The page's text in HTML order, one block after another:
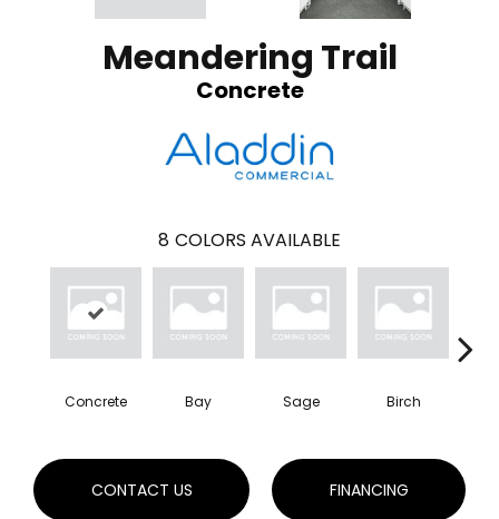
Meandering Trail
Concrete
8 COLORS AVAILABLE
Concrete Bay Sage Birch
CONTACT US FINANCING